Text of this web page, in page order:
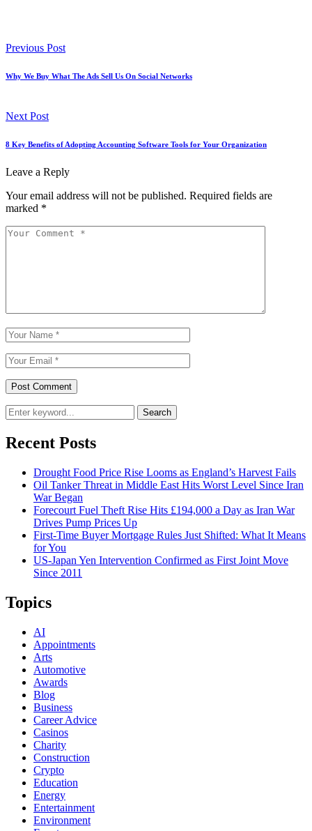
Previous Post
Why We Buy What The Ads Sell Us On Social Networks
Next Post
8 Key Benefits of Adopting Accounting Software Tools for Your Organization
Leave a Reply
Your email address will not be published. Required fields are
marked *
Search
Recent Posts
Drought Food Price Rise Looms as England’s Harvest Fails
Oil Tanker Threat in Middle East Hits Worst Level Since Iran
War Began
Forecourt Fuel Theft Rise Hits £194,000 a Day as Iran War
Drives Pump Prices Up
First-Time Buyer Mortgage Rules Just Shifted: What It Means
for You
US-Japan Yen Intervention Confirmed as First Joint Move
Since 2011
Topics
AI
Appointments
Arts
Automotive
Awards
Blog
Business
Career Advice
Casinos
Charity
Construction
Crypto
Education
Energy
Entertainment
Environment